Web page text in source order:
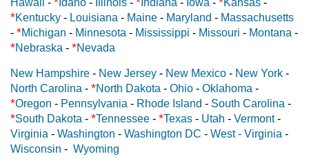
*Kentucky - Louisiana - Maine - Maryland - Massachusetts
- *Michigan - Minnesota - Mississippi - Missouri - Montana -
*Nebraska - *Nevada
New Hampshire - New Jersey - New Mexico - New York -
North Carolina - *North Dakota - Ohio - Oklahoma -
*Oregon - Pennsylvania - Rhode Island - South Carolina -
*South Dakota - *Tennessee - *Texas - Utah - Vermont-
Virginia - Washington - Washington DC - West - Virginia -
Wisconsin - Wyoming